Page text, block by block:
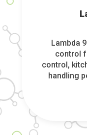
Lambda
control
control,
handling